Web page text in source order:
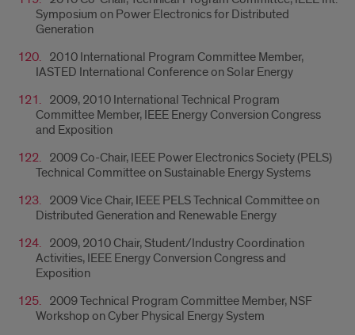
Symposium on Power Electronics for Distributed
Generation
2010 International Program Committee Member,
IASTED International Conference on Solar Energy
2009, 2010 International Technical Program
Committee Member, IEEE Energy Conversion Congress
and Exposition
2009 Co-Chair, IEEE Power Electronics Society (PELS)
Technical Committee on Sustainable Energy Systems
2009 Vice Chair, IEEE PELS Technical Committee on
Distributed Generation and Renewable Energy
2009, 2010 Chair, Student/Industry Coordination
Activities, IEEE Energy Conversion Congress and
Exposition
2009 Technical Program Committee Member, NSF
Workshop on Cyber Physical Energy System